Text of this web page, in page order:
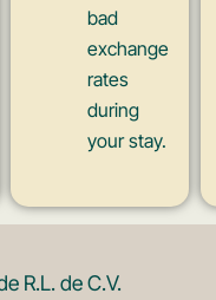
bad
exchange
rates
during
your stay.
R.L. de C.V.